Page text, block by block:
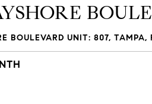
BOULEVARD UNIT: 807, TAMPA,